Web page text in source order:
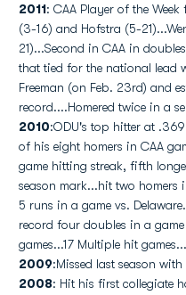
2011: CAA Player of the
(3-16) and Hofstra (5-
21)...Second in CAA in
that tied for the national lead
Freeman (on Feb. 23rd) and
record....Homered twice in a
2010:ODU's top hitter at .369
of his eight homers in CAA
game hitting streak, fifth
season mark...hit two homers
5 runs in a game vs.
record four doubles in a game
games...17 Multiple hit
2009:Missed last season
2008: Hit his first collegiate